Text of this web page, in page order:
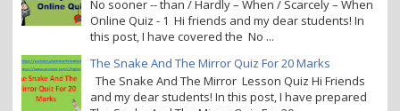
No sooner -- than / Hardly – When / Scarcely – When
Online Quiz - 1 Hi friends and my dear students! In
this post, I have covered the No ...
The Snake And The Mirror Quiz For 20 Marks
The Snake And The Mirror Lesson Quiz Hi Friends
and my dear students! In this post, I have prepared